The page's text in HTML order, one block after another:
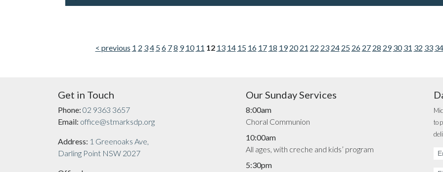
< previous 1 2 34 56 78 9 10 11 12 13 14 15 16 17 18 19 20 21 22 23 24 25 26 27 28 29 30 31 32 33 34
Get in Touch
Phone: 02 9363 3657
Email: office@stmarksdp.org
Address: 1 Greenoaks Ave,
Darling Point NSW 2027
Our Sunday Services
8:00am
Choral Communion
10:00am
All ages, with creche and kids’ program
5:30pm
to